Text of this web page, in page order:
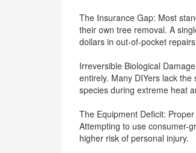
The Insurance Gap: Most
their own tree removal. A
dollars in out-of-pocket
Irreversible Biological
entirely. Many DIYers lack
species during extreme heat
The Equipment Deficit:
Attempting to use consumer-
higher risk of personal injury.